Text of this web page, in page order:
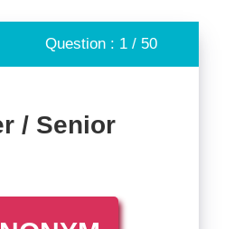
Question : 1 / 50
/ Senior